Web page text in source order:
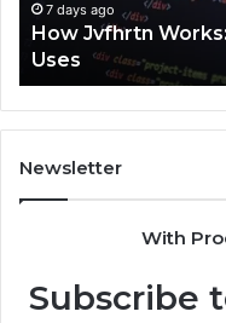
7 days ago
How Jvfhrtn
Uses
Newsletter
With
Subscribe